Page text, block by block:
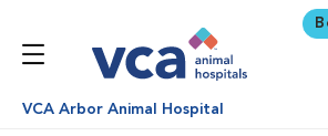
VCA Arbor Animal Hospital